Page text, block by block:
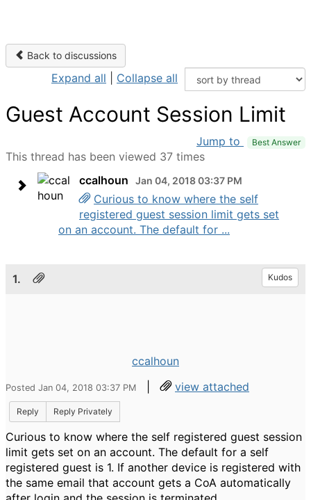
Back to discussions
Expand all Collapse all
Guest Account Session Limit
Jump to Best Answer
This thread has been viewed 37 times
ccalhoun
Jan 04, 2018 03:37 PM
Curious to know where the self
registered guest session limit gets set
on an account. The default for ...
1. Kudos
ccalhoun
Posted Jan 04, 2018 03:37 PM | view attached
Reply Reply Privately
Curious to know where the self registered guest session
limit gets set on an account. The default for a self
registered guest is 1. If another device is registered with
the same email that account gets a CoA automatically